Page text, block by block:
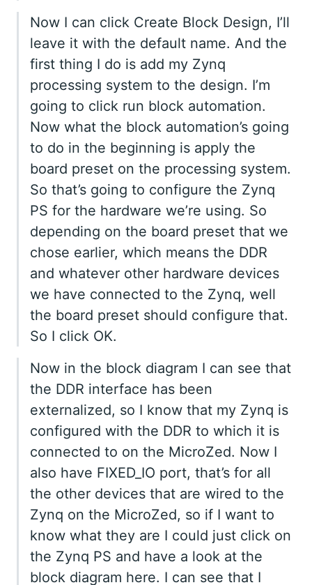
Now I can click Create Block Design, I’ll
leave it with the default name. And the
first thing I do is add my Zynq
processing system to the design. I’m
going to click run block automation.
Now what the block automation’s going
to do in the beginning is apply the
board preset on the processing system.
So that’s going to configure the Zynq
PS for the hardware we’re using. So
depending on the board preset that we
chose earlier, which means the DDR
and whatever other hardware devices
we have connected to the Zynq, well
the board preset should configure that.
So I click OK.
Now in the block diagram I can see that
the DDR interface has been
externalized, so I know that my Zynq is
configured with the DDR to which it is
connected to on the MicroZed. Now I
also have FIXED_IO port, that’s for all
the other devices that are wired to the
Zynq on the MicroZed, so if I want to
know what they are I could just click on
the Zynq PS and have a look at the
block diagram here. I can see that I